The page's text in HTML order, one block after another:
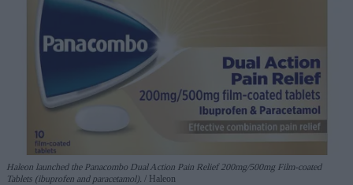
Haleon launched the Panacombo Dual Action Pain Relief 200mg/500mg Film-coated
Tablets (ibuprofen and paracetamol).
Haleon